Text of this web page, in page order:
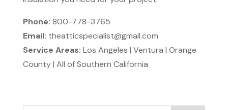
Phone: 800-778-3765
Email: theatticspecialist@gmail.com
Service Areas: Los Angeles | Ventura | Orange
County | All of Southern California